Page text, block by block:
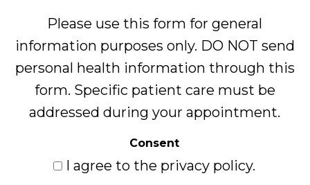
Please use this form for general
information purposes only. DO NOT send
personal health information through this
form. Specific patient care must be
addressed during your appointment.
Consent
I agree to the privacy policy.